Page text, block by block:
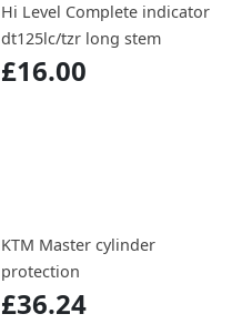
Hi Level Complete indicator
dt125lc/tzr long stem
£16.00
KTM Master cylinder
protection
£36.24